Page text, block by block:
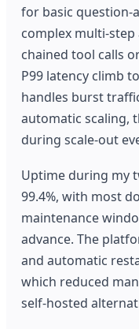
for basic question-
complex multi-
chained tool calls
P99 latency climb
handles burst
automatic scaling,
during scale-out
Uptime during my
99.4%, with most
maintenance
advance. The
and automatic
which reduced
self-hosted